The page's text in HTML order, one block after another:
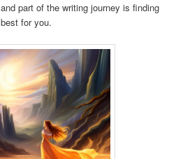
part of the writing journey is finding
for you.